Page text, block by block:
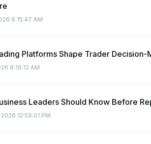
6:15:47 AM
Platforms Shape Trader Decision-
8:19:12 AM
Leaders Should Know Before
12:59:01 PM